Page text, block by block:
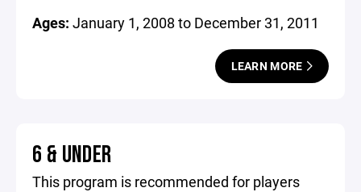
Ages: January 1, 2008 to December 31, 2011
LEARN MORE
6 & UNDER
This program is recommended for players